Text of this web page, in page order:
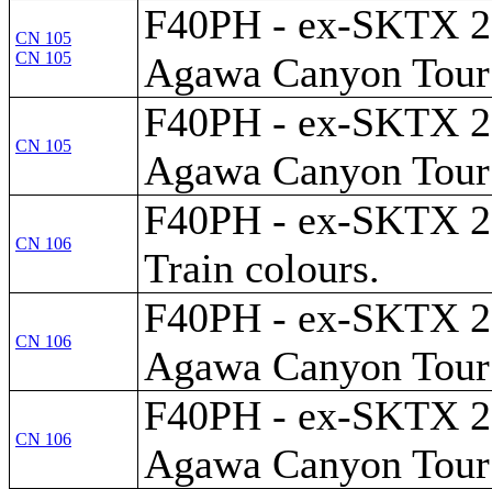
CN 105
CN 105
F40PH - ex-SKTX
Agawa Canyon
CN 105
F40PH - ex-SKTX
Agawa Canyon
CN 106
F40PH - ex-SKTX
Train colours.
CN 106
F40PH - ex-SKTX
Agawa Canyon
CN 106
F40PH - ex-SKTX
Agawa Canyon